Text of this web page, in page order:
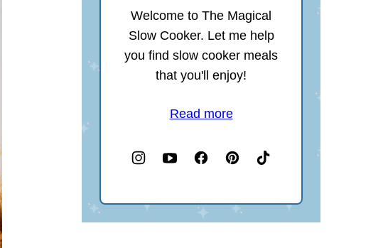
Welcome to The Magical
Slow Cooker. Let me help
you find slow cooker meals
that you'll enjoy!
Read more